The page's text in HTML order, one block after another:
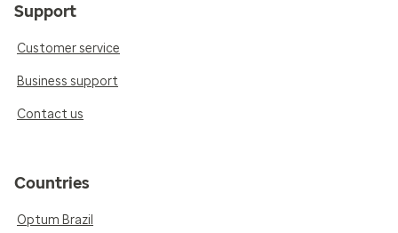
Support
Customer service
Business support
Contact us
Countries
Optum Brazil